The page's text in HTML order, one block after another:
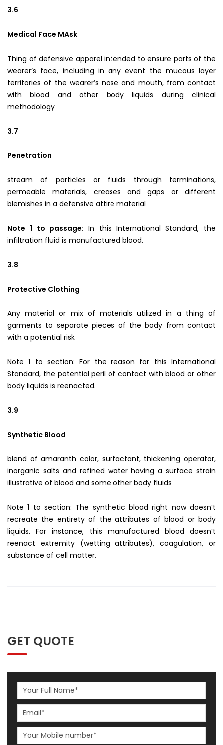
3.6
Medical Face MAsk
Thing of defensive apparel intended to ensure parts of the
wearer’s face, including in any event the mucous layer
territories of the wearer’s nose and mouth, from contact
with blood and other body liquids during clinical
methodology
3.7
Penetration
stream of particles or fluids through terminations,
permeable materials, creases and gaps or different
blemishes in a defensive attire material
Note 1 to passage: In this International Standard, the
infiltration fluid is manufactured blood.
3.8
Protective Clothing
Any material or mix of materials utilized in a thing of
garments to separate pieces of the body from contact
with a potential risk
Note 1 to section: For the reason for this International
Standard, the potential peril of contact with blood or other
body liquids is reenacted.
3.9
Synthetic Blood
blend of amaranth color, surfactant, thickening operator,
inorganic salts and refined water having a surface strain
illustrative of blood and some other body fluids
Note 1 to section: The synthetic blood right now doesn’t
recreate the entirety of the attributes of blood or body
liquids. For instance, this manufactured blood doesn’t
reenact extremity (wetting attributes), coagulation, or
substance of cell matter.
GET QUOTE